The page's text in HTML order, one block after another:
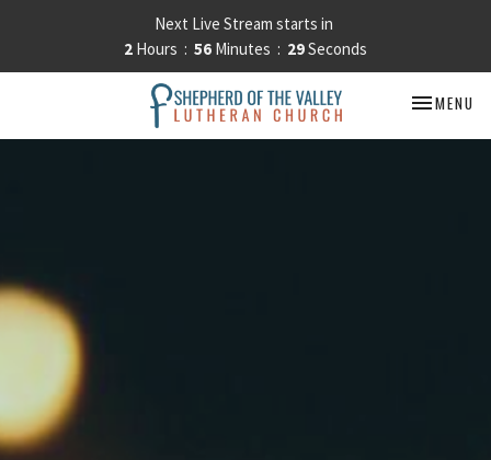
Next Live Stream starts in
2 Hours 56 Minutes 29Seconds
TOGGLE
MENU